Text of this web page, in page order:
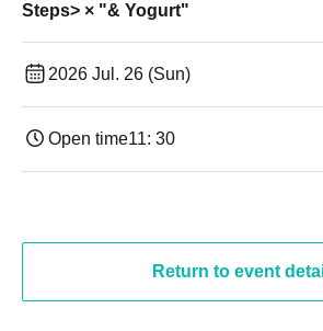
Steps> × "& Yogurt"
2026 Jul. 26 (Sun)
Open time11: 30
Return to event